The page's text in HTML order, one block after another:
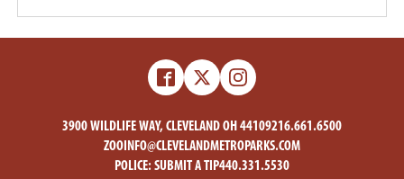
Facebook
X
Zoo
Instagram
Zoo
3900 WILDLIFE WAY, CLEVELAND OH 44109216.661.6500
ZOOINFO@CLEVELANDMETROPARKS.COM
POLICE: SUBMIT A TIP440.331.5530